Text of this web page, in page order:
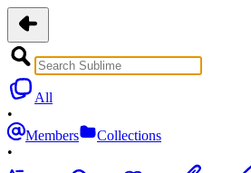
All
•
Members
Collections
•